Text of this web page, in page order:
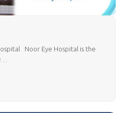
Noor Eye Hospital is the